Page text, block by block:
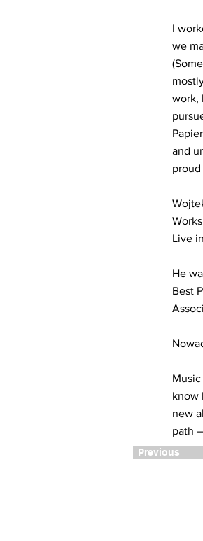
I
we
work,
and
Live
He
Best
know
new
path
Previous